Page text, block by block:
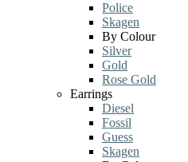
Police
Skagen
By Colour
Silver
Gold
Rose Gold
Earrings
Diesel
Fossil
Guess
Skagen